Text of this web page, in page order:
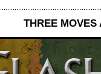
THREE MOVES